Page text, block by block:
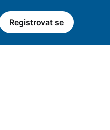
Registrovat se